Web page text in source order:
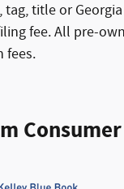
tag, title or
fee. All pre-
fees.